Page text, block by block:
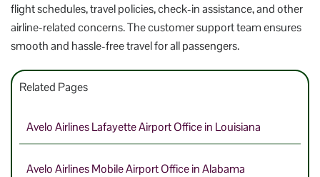
flight schedules, travel policies, check-in assistance, and other
airline-related concerns. The customer support team ensures
smooth and hassle-free travel for all passengers.
Related Pages
Avelo Airlines Lafayette Airport Office in Louisiana
Avelo Airlines Mobile Airport Office in Alabama